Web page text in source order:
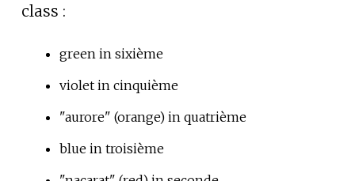
class :
green in sixième
violet in cinquième
"aurore" (orange) in quatrième
blue in troisième